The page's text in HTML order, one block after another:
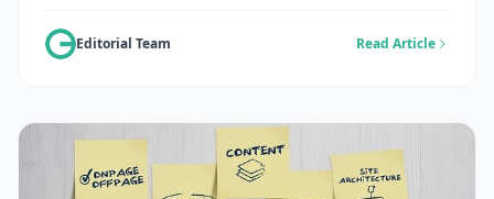
Editorial Team Read Article